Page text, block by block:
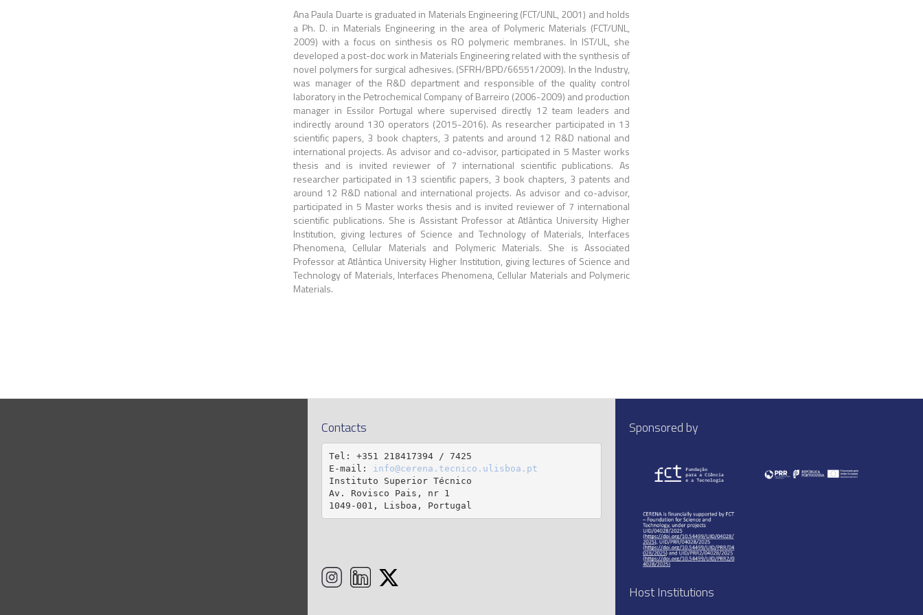
Ana Paula Duarte is graduated in Materials Engineering (FCT/UNL, 2001) and holds
a Ph. D. in Materials Engineering in the area of Polymeric Materials (FCT/UNL,
2009) with a focus on sinthesis os RO polymeric membranes. In IST/UL, she
developed a post-doc work in Materials Engineering related with the synthesis of
novel polymers for surgical adhesives. (SFRH/BPD/66551/2009). In the Industry,
was manager of the R&D department and responsible of the quality control
laboratory in the Petrochemical Company of Barreiro (2006-2009) and production
manager in Essilor Portugal where supervised directly 12 team leaders and
indirectly around 130 operators (2015-2016). As researcher participated in 13
scientific papers, 3 book chapters, 3 patents and around 12 R&D national and
international projects. As advisor and co-advisor, participated in 5 Master works
thesis and is invited reviewer of 7 international scientific publications. As
researcher participated in 13 scientific papers, 3 book chapters, 3 patents and
around 12 R&D national and international projects. As advisor and co-advisor,
participated in 5 Master works thesis and is invited reviewer of 7 international
scientific publications. She is Assistant Professor at Atlântica University Higher
Institution, giving lectures of Science and Technology of Materials, Interfaces
Phenomena, Cellular Materials and Polymeric Materials. She is Associated
Professor at Atlântica University Higher Institution, giving lectures of Science and
Technology of Materials, Interfaces Phenomena, Cellular Materials and Polymeric
Materials.
Contacts
Tel: +351 218417394 / 7425
E-mail: info@cerena.tecnico.ulisboa.pt
Instituto Superior Técnico
Av. Rovisco Pais, nr 1
1049-001, Lisboa, Portugal
Sponsored by
Host Institutions